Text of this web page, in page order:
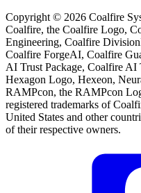
Copyright © 2026 Coalfire
Coalfire, the Coalfire Logo,
Engineering, Coalfire
Coalfire ForgeAI, Coalfire
AI Trust Package, Coalfire AI
Hexagon Logo, Hexeon,
RAMPcon, the RAMPcon
registered trademarks of
United States and other
of their respective owners.